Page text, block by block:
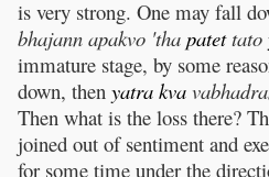
is very strong. One may fall
bhajann apakvo 'tha patettato
immature stage, by some
down, then yatra kva
Then what is the loss there?
joined out of sentiment and
for some time under the